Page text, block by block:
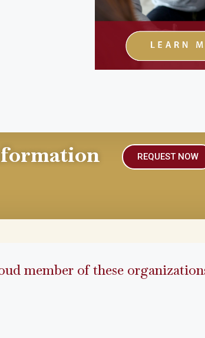
REQUEST NOW
member of these